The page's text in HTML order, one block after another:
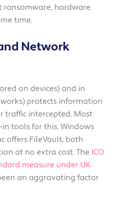
ransomware, hardware
time.
Network
on devices) and in
protects information
traffic intercepted. Most
tools for this. Windows
offers FileVault, both
at no extra cost. The ICO
measure under UK
an aggravating factor